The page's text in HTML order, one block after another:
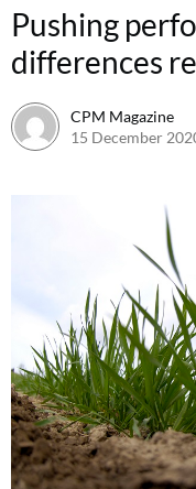
Pushing
differences
CPM Magazine
15 December